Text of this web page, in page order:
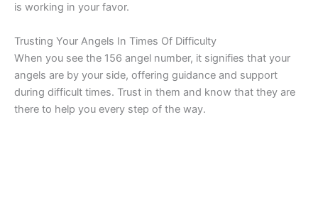
is working in your favor.
Trusting Your Angels In Times Of Difficulty
When you see the 156 angel number, it signifies that your
angels are by your side, offering guidance and support
during difficult times. Trust in them and know that they are
there to help you every step of the way.